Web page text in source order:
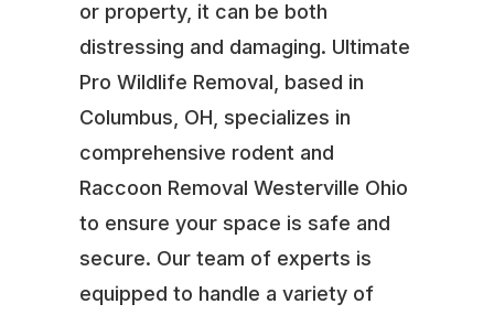
or property, it can be both
distressing and damaging. Ultimate
Pro Wildlife Removal, based in
Columbus, OH, specializes in
comprehensive rodent and
Raccoon Removal Westerville Ohio
to ensure your space is safe and
secure. Our team of experts is
equipped to handle a variety of